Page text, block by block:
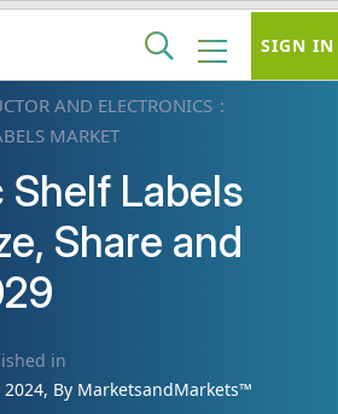
AND ELECTRONICS
MARKET
Labels
Share and
in
2024, By MarketsandMarkets™
SIGN IN